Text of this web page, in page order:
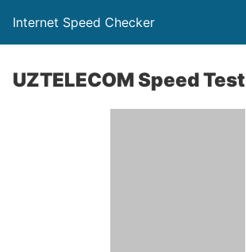
Internet Speed Checker
UZTELECOM Speed Test